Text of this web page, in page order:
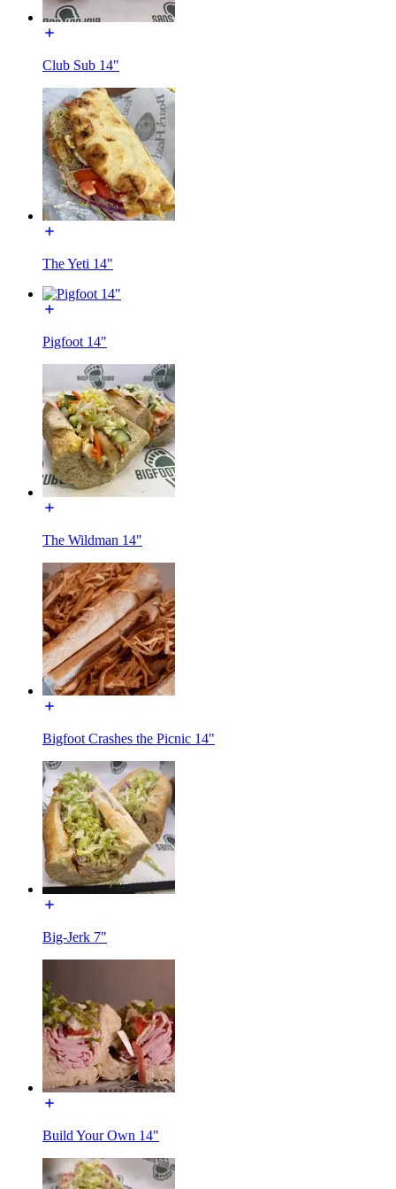
Club Sub 14"
The Yeti 14"
Pigfoot 14"
The Wildman 14"
Bigfoot Crashes the Picnic 14"
Big-Jerk 7"
Build Your Own 14"